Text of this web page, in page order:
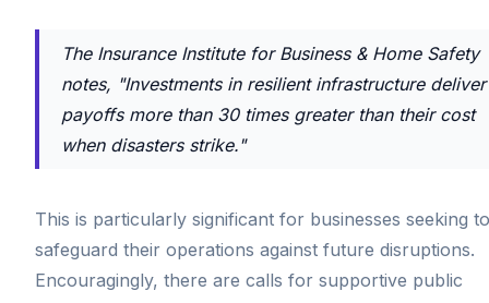
The Insurance Institute for Business & Home Safety
notes, "Investments in resilient infrastructure deliver
payoffs more than 30 times greater than their cost
when disasters strike."
This is particularly significant for businesses seeking to
safeguard their operations against future disruptions.
Encouragingly, there are calls for supportive public